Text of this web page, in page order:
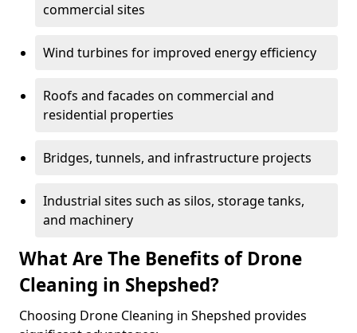
commercial sites
Wind turbines for improved energy efficiency
Roofs and facades on commercial and
residential properties
Bridges, tunnels, and infrastructure projects
Industrial sites such as silos, storage tanks,
and machinery
What Are The Benefits of Drone
Cleaning in Shepshed?
Choosing Drone Cleaning in Shepshed provides